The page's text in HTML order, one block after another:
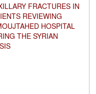
FRACTURES IN
REVIEWING
HOSPITAL
THE SYRIAN